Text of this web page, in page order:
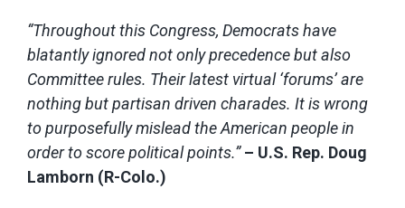
“Throughout this Congress, Democrats have
blatantly ignored not only precedence but also
Committee rules. Their latest virtual ‘forums’ are
nothing but partisan driven charades. It is wrong
to purposefully mislead the American people in
order to score political points.”– U.S. Rep. Doug
Lamborn (R-Colo.)